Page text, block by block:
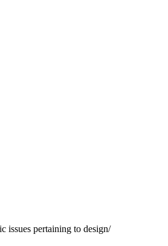
issues pertaining to design/